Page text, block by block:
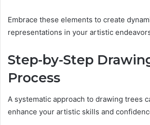
Embrace these elements to create
representations in your artistic
Step-by-Step
Process
A systematic approach to drawing trees
enhance your artistic skills and